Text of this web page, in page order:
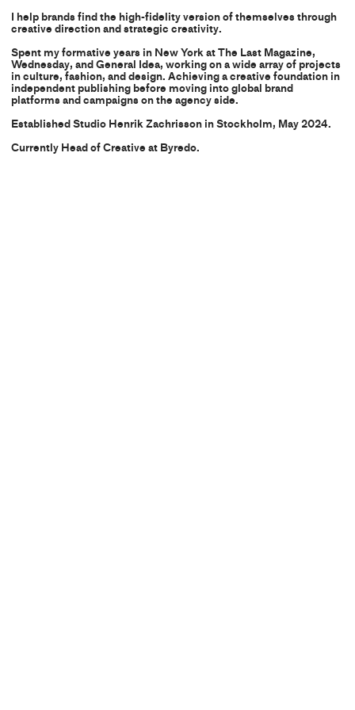
I help brands find the high-fidelity version of themselves through
creative direction and strategic creativity.
Spent my formative years in New York at The Last Magazine,
Wednesday, and General Idea, working on a wide array of projects
in culture, fashion, and design. Achieving a creative foundation in
independent publishing before moving into global brand
platforms and campaigns on the agency side.
Established Studio Henrik Zachrisson in Stockholm, May 2024.
Currently Head of Creative at Byredo.